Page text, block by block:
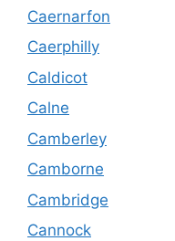
Caernarfon
Caerphilly
Caldicot
Calne
Camberley
Camborne
Cambridge
Cannock